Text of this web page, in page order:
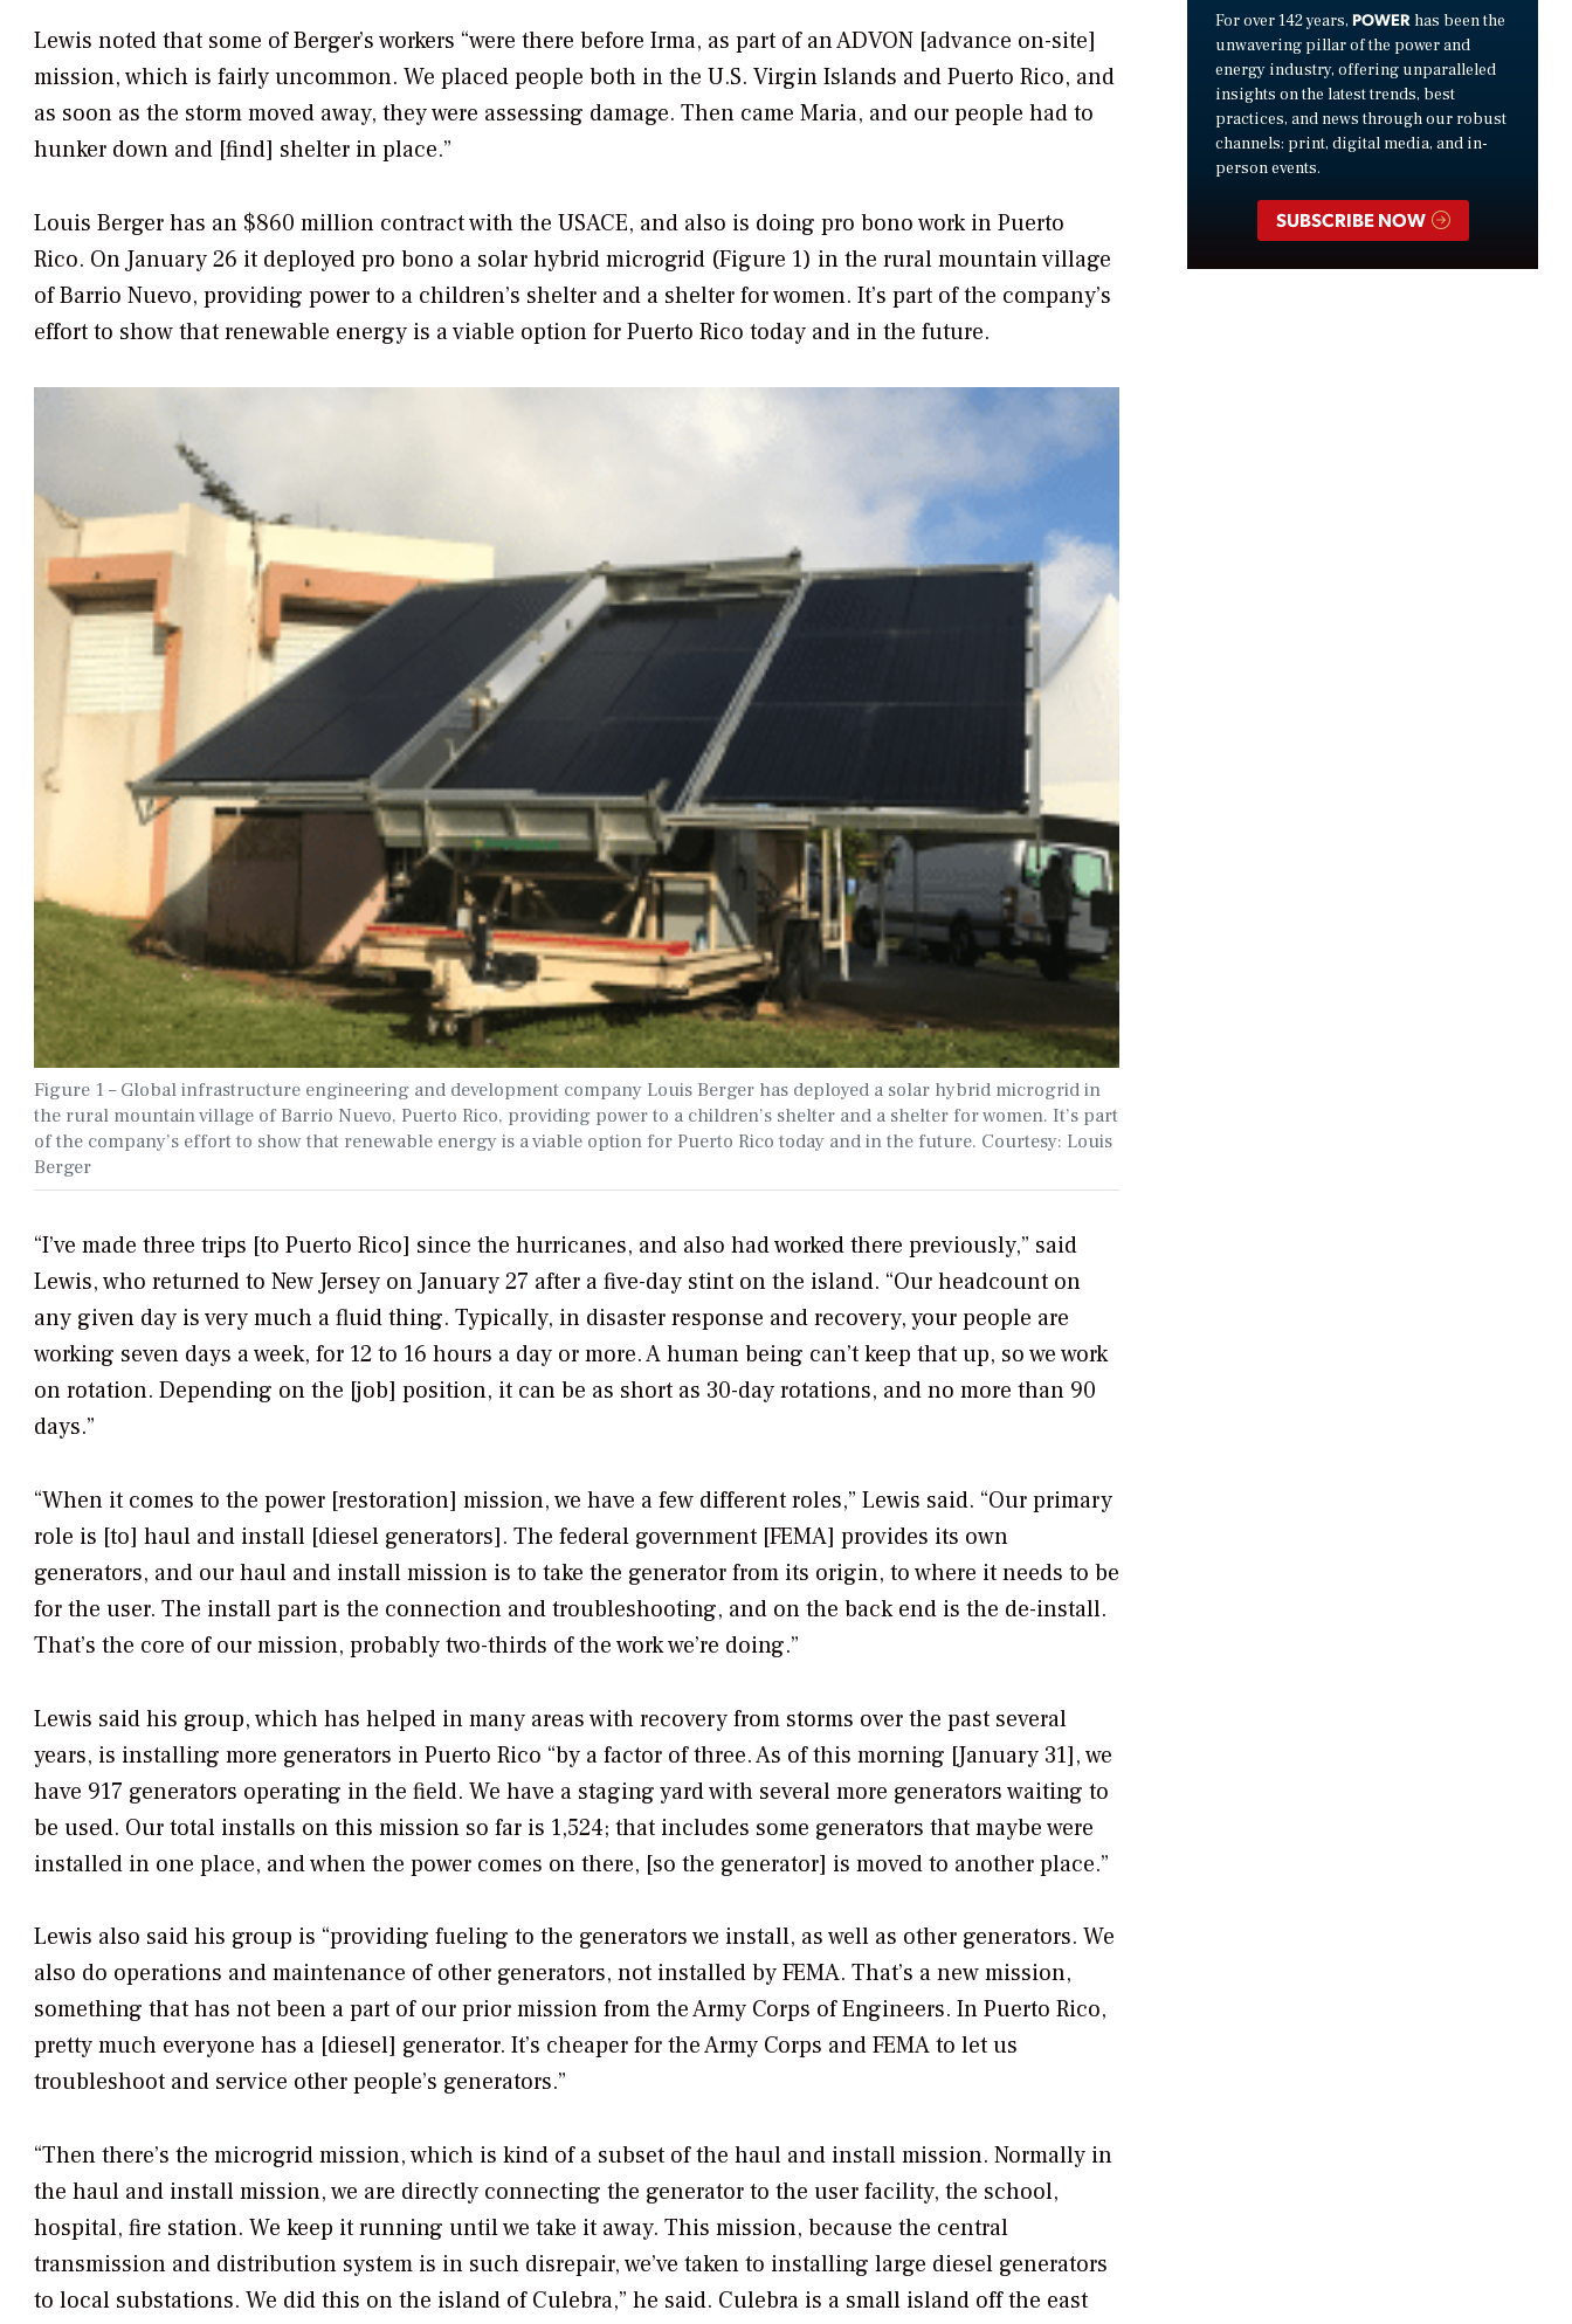
Lewis noted that some of Berger’s workers “were there before Irma, as part of an ADVON [advance on-site]
mission, which is fairly uncommon. We placed people both in the U.S. Virgin Islands and Puerto Rico, and
as soon as the storm moved away, they were assessing damage. Then came Maria, and our people had to
hunker down and [find] shelter in place.”
Louis Berger has an $860 million contract with the USACE, and also is doing pro bono work in Puerto
Rico. On January 26 it deployed pro bono a solar hybrid microgrid (Figure 1) in the rural mountain village
of Barrio Nuevo, providing power to a children’s shelter and a shelter for women. It’s part of the company’s
effort to show that renewable energy is a viable option for Puerto Rico today and in the future.
Figure 1 – Global infrastructure engineering and development company Louis Berger has deployed a solar hybrid microgrid in
the rural mountain village of Barrio Nuevo, Puerto Rico, providing power to a children’s shelter and a shelter for women. It’s part
of the company’s effort to show that renewable energy is a viable option for Puerto Rico today and in the future. Courtesy: Louis
Berger
“I’ve made three trips [to Puerto Rico] since the hurricanes, and also had worked there previously,” said
Lewis, who returned to New Jersey on January 27 after a five-day stint on the island. “Our headcount on
any given day is very much a fluid thing. Typically, in disaster response and recovery, your people are
working seven days a week, for 12 to 16 hours a day or more. A human being can’t keep that up, so we work
on rotation. Depending on the [job] position, it can be as short as 30-day rotations, and no more than 90
days.”
“When it comes to the power [restoration] mission, we have a few different roles,” Lewis said. “Our primary
role is [to] haul and install [diesel generators]. The federal government [FEMA] provides its own
generators, and our haul and install mission is to take the generator from its origin, to where it needs to be
for the user. The install part is the connection and troubleshooting, and on the back end is the de-install.
That’s the core of our mission, probably two-thirds of the work we’re doing.”
Lewis said his group, which has helped in many areas with recovery from storms over the past several
years, is installing more generators in Puerto Rico “by a factor of three. As of this morning [January 31], we
have 917 generators operating in the field. We have a staging yard with several more generators waiting to
be used. Our total installs on this mission so far is 1,524; that includes some generators that maybe were
installed in one place, and when the power comes on there, [so the generator] is moved to another place.”
Lewis also said his group is “providing fueling to the generators we install, as well as other generators. We
also do operations and maintenance of other generators, not installed by FEMA. That’s a new mission,
something that has not been a part of our prior mission from the Army Corps of Engineers. In Puerto Rico,
pretty much everyone has a [diesel] generator. It’s cheaper for the Army Corps and FEMA to let us
troubleshoot and service other people’s generators.”
“Then there’s the microgrid mission, which is kind of a subset of the haul and install mission. Normally in
the haul and install mission, we are directly connecting the generator to the user facility, the school,
hospital, fire station. We keep it running until we take it away. This mission, because the central
transmission and distribution system is in such disrepair, we’ve taken to installing large diesel generators
to local substations. We did this on the island of Culebra,” he said. Culebra is a small island off the east
For over 142 years, POWER has been the
unwavering pillar of the power and
energy industry, offering unparalleled
insights on the latest trends, best
practices, and news through our robust
channels: print, digital media, and in-
person events.
SUBSCRIBE NOW